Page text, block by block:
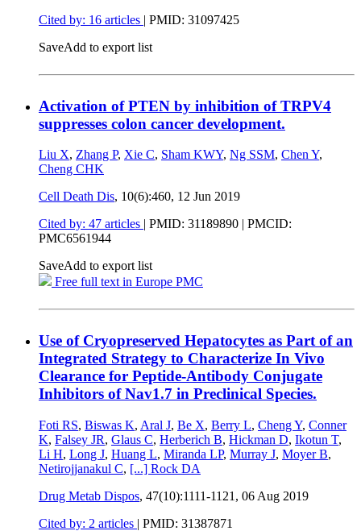
Cited by: 16 articles | PMID: 31097425
SaveAdd to export list
Activation of PTEN by inhibition of TRPV4
suppresses colon cancer development.
Liu X, Zhang P, Xie C, Sham KWY, Ng SSM, Chen Y,
Cheng CHK
Cell Death Dis, 10(6):460, 12 Jun 2019
Cited by: 47 articles | PMID: 31189890 | PMCID:
PMC6561944
SaveAdd to export list
Free full text in Europe PMC
Use of Cryopreserved Hepatocytes as Part of an
Integrated Strategy to Characterize In Vivo
Clearance for Peptide-Antibody Conjugate
Inhibitors of Nav1.7 in Preclinical Species.
Foti RS, Biswas K, Aral J, Be X, Berry L, Cheng Y, Conner
K, Falsey JR, Glaus C, Herberich B, Hickman D, Ikotun T,
Li H, Long J, Huang L, Miranda LP, Murray J, Moyer B,
Netirojjanakul C, [...] Rock DA
Drug Metab Dispos, 47(10):1111-1121, 06 Aug 2019
Cited by: 2 articles | PMID: 31387871